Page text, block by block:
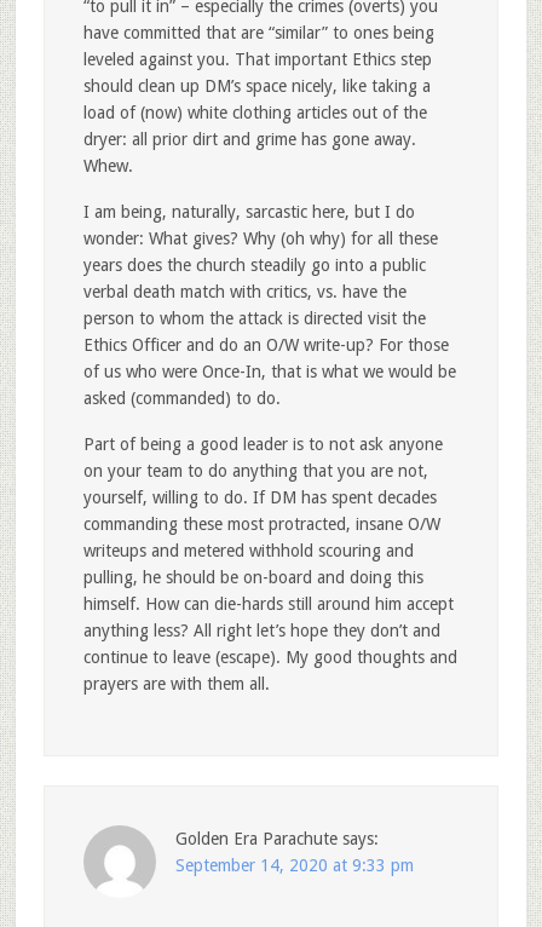
“to pull it in” – especially the crimes (overts) you
have committed that are “similar” to ones being
leveled against you. That important Ethics step
should clean up DM’s space nicely, like taking a
load of (now) white clothing articles out of the
dryer: all prior dirt and grime has gone away.
Whew.
I am being, naturally, sarcastic here, but I do
wonder: What gives? Why (oh why) for all these
years does the church steadily go into a public
verbal death match with critics, vs. have the
person to whom the attack is directed visit the
Ethics Officer and do an O/W write-up? For those
of us who were Once-In, that is what we would be
asked (commanded) to do.
Part of being a good leader is to not ask anyone
on your team to do anything that you are not,
yourself, willing to do. If DM has spent decades
commanding these most protracted, insane O/W
writeups and metered withhold scouring and
pulling, he should be on-board and doing this
himself. How can die-hards still around him accept
anything less? All right let’s hope they don’t and
continue to leave (escape). My good thoughts and
prayers are with them all.
Golden Era Parachute says:
September 14, 2020 at 9:33 pm